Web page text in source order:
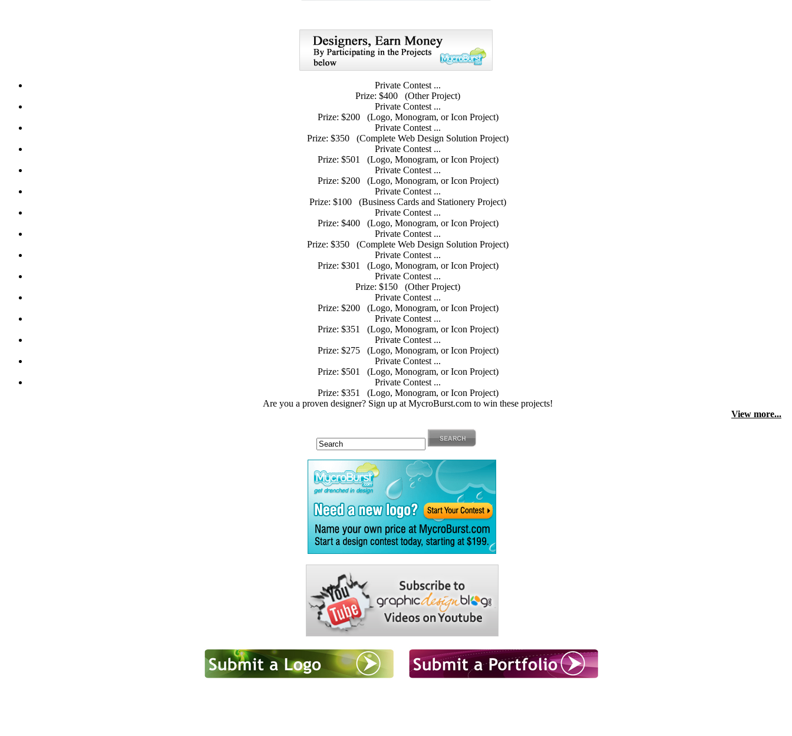
Private Contest ...
Prize: $400
(Other Project)
Private Contest ...
Prize: $200
(Logo, Monogram, or Icon Project)
Private Contest ...
Prize: $350
(Complete Web Design Solution Project)
Private Contest ...
Prize: $501
(Logo, Monogram, or Icon Project)
Private Contest ...
Prize: $200
(Logo, Monogram, or Icon Project)
Private Contest ...
Prize: $100
(Business Cards and Stationery Project)
Private Contest ...
Prize: $400
(Logo, Monogram, or Icon Project)
Private Contest ...
Prize: $350
(Complete Web Design Solution Project)
Private Contest ...
Prize: $301
(Logo, Monogram, or Icon Project)
Private Contest ...
Prize: $150
(Other Project)
Private Contest ...
Prize: $200
(Logo, Monogram, or Icon Project)
Private Contest ...
Prize: $351
(Logo, Monogram, or Icon Project)
Private Contest ...
Prize: $275
(Logo, Monogram, or Icon Project)
Private Contest ...
Prize: $501
(Logo, Monogram, or Icon Project)
Private Contest ...
Prize: $351
(Logo, Monogram, or Icon Project)
Are you a proven designer? Sign up at MycroBurst.com to win these projects!
View more...